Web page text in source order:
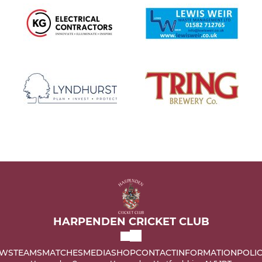
HARPENDEN CRICKET CLUB
TEAMSMATCHESMEDIASHOPCONTACTINFORMATION